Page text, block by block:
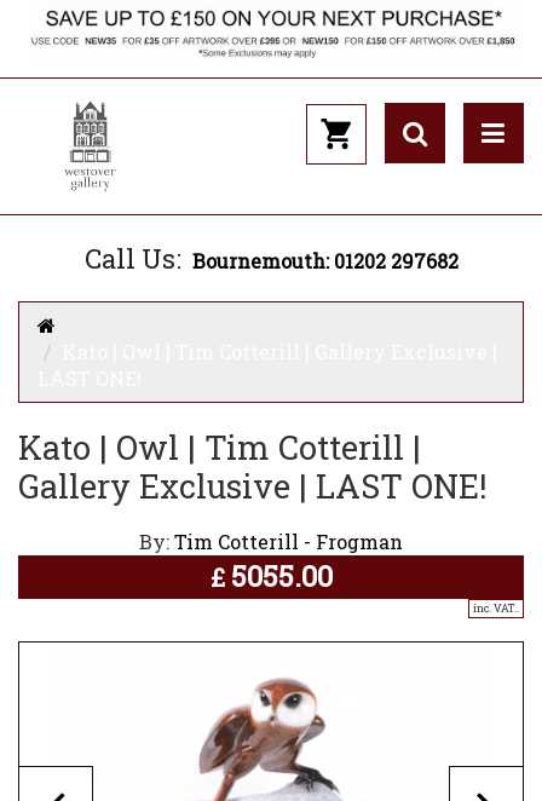
Call Us: Bournemouth: 01202 297682
Kato | Owl | Tim Cotterill |
Gallery Exclusive | LAST ONE!
By:Tim Cotterill - Frogman
£ 5055.00
inc. VAT..